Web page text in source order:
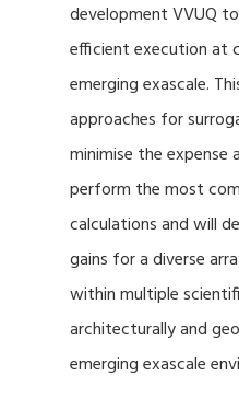
development VVUQ
efficient execution at
emerging exascale.
approaches for
minimise the expense
perform the most
calculations and will
gains for a diverse
within multiple
architecturally and
emerging exascale